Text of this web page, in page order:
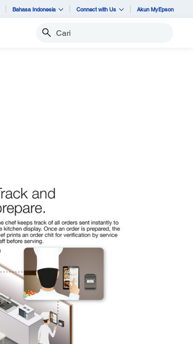
Bahasa Indonesia Connect with Us Akun MyEpson
Cari